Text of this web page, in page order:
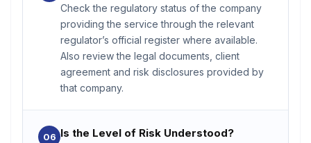
Check the regulatory status of the company
providing the service through the relevant
regulator’s official register where available.
Also review the legal documents, client
agreement and risk disclosures provided by
that company.
06 Is the Level of Risk Understood?